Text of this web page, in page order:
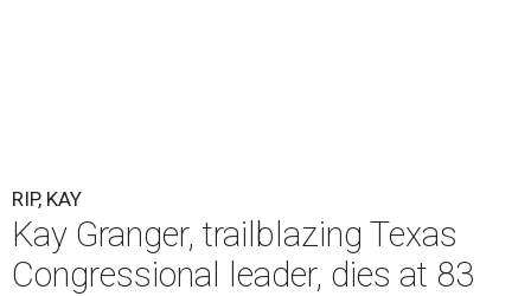
RIP, KAY
Kay Granger, trailblazing Texas
Congressional leader, dies at 83